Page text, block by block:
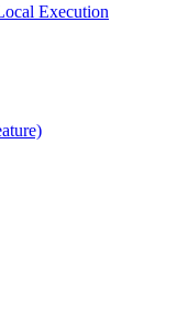
Execution